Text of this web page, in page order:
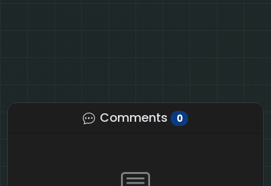
Comments 0